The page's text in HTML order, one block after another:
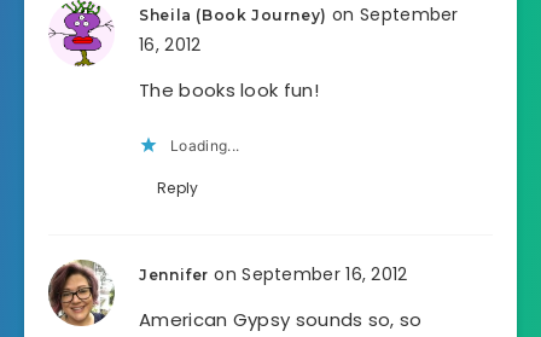
Sheila (Book Journey) on September
16, 2012
The books look fun!
Loading...
Reply
Jennifer on September 16, 2012
American Gypsy sounds so, so